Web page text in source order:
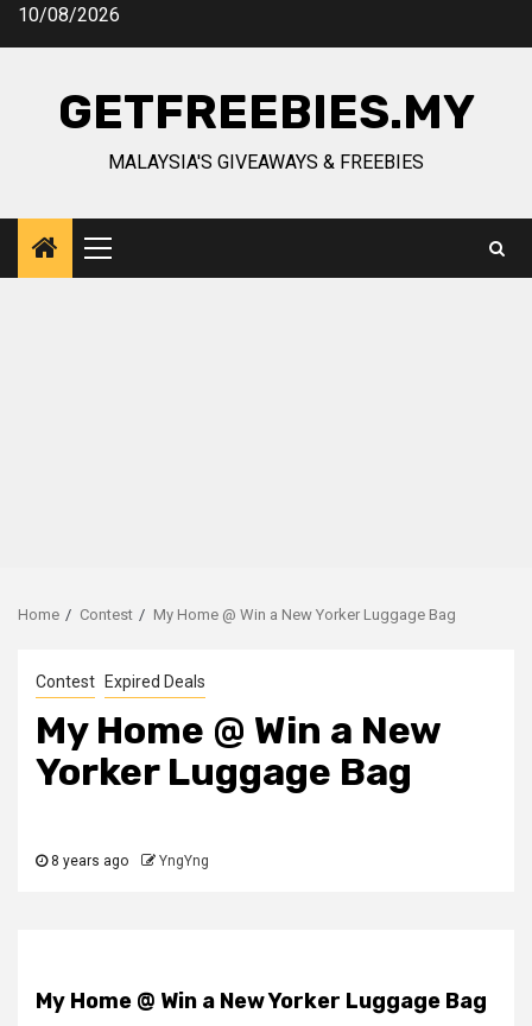
Skip10/08/2026
GETFREEBIES.MY
MALAYSIA'S GIVEAWAYS & FREEBIES
Primary
Menu
Home Contest My Home @ Win a New Yorker Luggage Bag
Contest Expired Deals
My Home @ Win a New
Yorker Luggage Bag
8 years ago YngYng
My Home @ Win a New Yorker Luggage Bag